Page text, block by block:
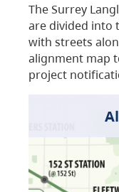
The Surrey
are divided into
with streets
alignment map
project